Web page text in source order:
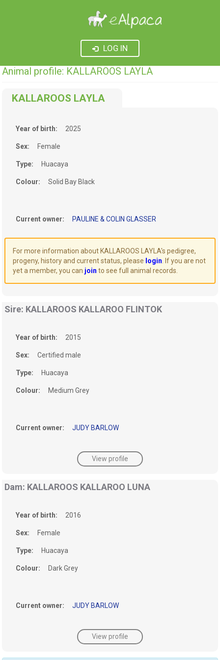
LOG IN
Animal profile: KALLAROOS LAYLA
KALLAROOS LAYLA
Year of birth: 2025
Sex: Female
Type: Huacaya
Colour: Solid Bay Black
Current owner: PAULINE & COLIN GLASSER
For more information about KALLAROOS LAYLA's pedigree,
progeny, history and current status, please login . If you are not
yet a member, you can join to see full animal records.
Sire: KALLAROOS KALLAROO FLINTOK
Year of birth: 2015
Sex: Certified male
Type: Huacaya
Colour: Medium Grey
Current owner: JUDY BARLOW
View profile
Dam: KALLAROOS KALLAROO LUNA
Year of birth: 2016
Sex: Female
Type: Huacaya
Colour: Dark Grey
Current owner: JUDY BARLOW
View profile